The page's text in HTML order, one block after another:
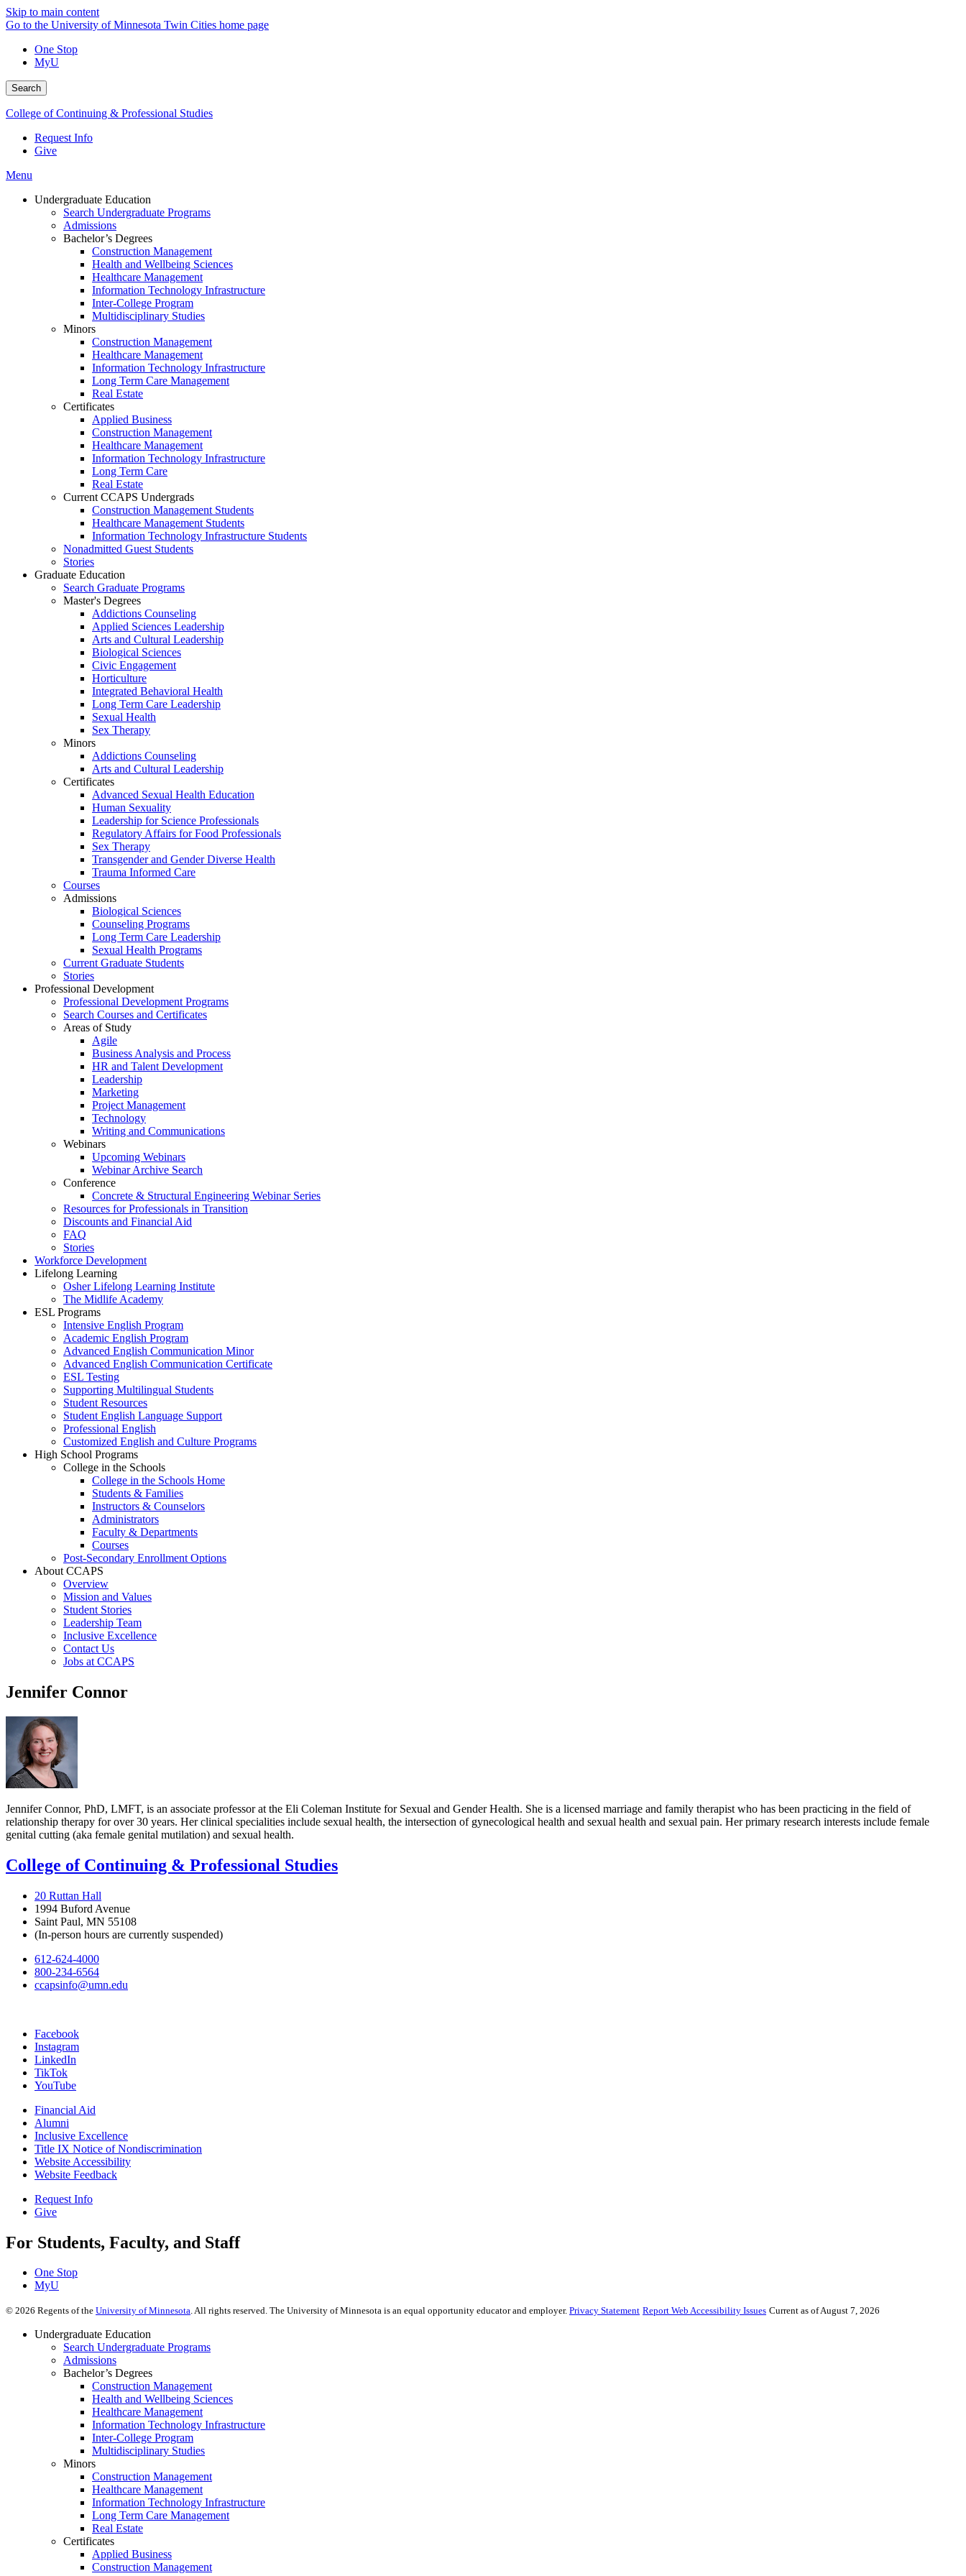
Skip to main content
Go to the University of Minnesota Twin Cities home page
One Stop
MyU
Search
College of Continuing & Professional Studies
Request Info
Give
Menu
Undergraduate Education
Search Undergraduate Programs
Admissions
Bachelor’s Degrees
Construction Management
Health and Wellbeing Sciences
Healthcare Management
Information Technology Infrastructure
Inter-College Program
Multidisciplinary Studies
Minors
Construction Management
Healthcare Management
Information Technology Infrastructure
Long Term Care Management
Real Estate
Certificates
Applied Business
Construction Management
Healthcare Management
Information Technology Infrastructure
Long Term Care
Real Estate
Current CCAPS Undergrads
Construction Management Students
Healthcare Management Students
Information Technology Infrastructure Students
Nonadmitted Guest Students
Stories
Graduate Education
Search Graduate Programs
Master's Degrees
Addictions Counseling
Applied Sciences Leadership
Arts and Cultural Leadership
Biological Sciences
Civic Engagement
Horticulture
Integrated Behavioral Health
Long Term Care Leadership
Sexual Health
Sex Therapy
Minors
Addictions Counseling
Arts and Cultural Leadership
Certificates
Advanced Sexual Health Education
Human Sexuality
Leadership for Science Professionals
Regulatory Affairs for Food Professionals
Sex Therapy
Transgender and Gender Diverse Health
Trauma Informed Care
Courses
Admissions
Biological Sciences
Counseling Programs
Long Term Care Leadership
Sexual Health Programs
Current Graduate Students
Stories
Professional Development
Professional Development Programs
Search Courses and Certificates
Areas of Study
Agile
Business Analysis and Process
HR and Talent Development
Leadership
Marketing
Project Management
Technology
Writing and Communications
Webinars
Upcoming Webinars
Webinar Archive Search
Conference
Concrete & Structural Engineering Webinar Series
Resources for Professionals in Transition
Discounts and Financial Aid
FAQ
Stories
Workforce Development
Lifelong Learning
Osher Lifelong Learning Institute
The Midlife Academy
ESL Programs
Intensive English Program
Academic English Program
Advanced English Communication Minor
Advanced English Communication Certificate
ESL Testing
Supporting Multilingual Students
Student Resources
Student English Language Support
Professional English
Customized English and Culture Programs
High School Programs
College in the Schools
College in the Schools Home
Students & Families
Instructors & Counselors
Administrators
Faculty & Departments
Courses
Post-Secondary Enrollment Options
About CCAPS
Overview
Mission and Values
Student Stories
Leadership Team
Inclusive Excellence
Contact Us
Jobs at CCAPS
Jennifer Connor
Jennifer Connor, PhD, LMFT, is an associate professor at the Eli Coleman Institute for Sexual and Gender Health. She is a licensed marriage and family therapist who has been practicing in the field of
relationship therapy for over 30 years. Her clinical specialities include sexual health, the intersection of gynecological health and sexual health and sexual pain. Her primary research interests include female
genital cutting (aka female genital mutilation) and sexual health.
College of Continuing & Professional Studies
20 Ruttan Hall
1994 Buford Avenue
Saint Paul, MN 55108
(In-person hours are currently suspended)
612-624-4000
800-234-6564
ccapsinfo@umn.edu
Facebook
Instagram
LinkedIn
TikTok
YouTube
Financial Aid
Alumni
Inclusive Excellence
Title IX Notice of Nondiscrimination
Website Accessibility
Website Feedback
Request Info
Give
For Students, Faculty, and Staff
One Stop
MyU
© 2026 Regents of the University of Minnesota. All rights reserved. The University of Minnesota is an equal opportunity educator and employer. Privacy Statement Report Web Accessibility Issues Current as of August 7, 2026
Undergraduate Education
Search Undergraduate Programs
Admissions
Bachelor’s Degrees
Construction Management
Health and Wellbeing Sciences
Healthcare Management
Information Technology Infrastructure
Inter-College Program
Multidisciplinary Studies
Minors
Construction Management
Healthcare Management
Information Technology Infrastructure
Long Term Care Management
Real Estate
Certificates
Applied Business
Construction Management